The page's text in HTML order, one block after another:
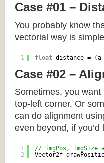
Case #01 –
You probably know
vectorial way is
1 float distance =
Case #02 –
Sometimes, you
top-left corner. Or
can do alignment
even beyond, if
1
2
// imgPos, imgSize
Vector2f